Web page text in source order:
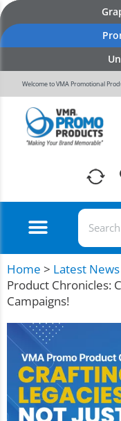
Welcome to VMA Promotional
Home > Latest News
Product Chronicles:
Campaigns!